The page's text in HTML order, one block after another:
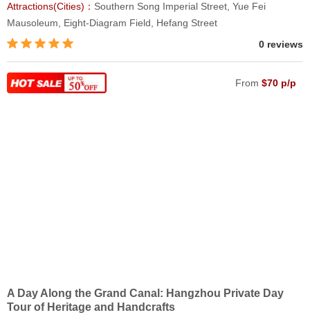
Attractions(Cities)： Southern Song Imperial Street, Yue Fei
Mausoleum, Eight-Diagram Field, Hefang Street
0 reviews
A Day Along the Grand Canal: Hangzhou Private Day
Tour of Heritage and Handcrafts
From $70 p/p